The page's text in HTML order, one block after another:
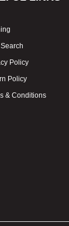
Policy
Policy
& Conditions